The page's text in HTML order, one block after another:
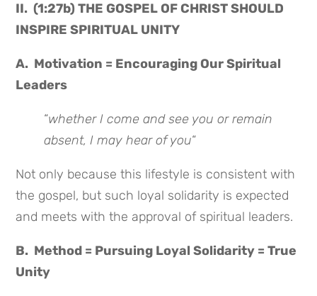
II. (1:27b) THE GOSPEL OF CHRIST SHOULD
INSPIRE SPIRITUAL UNITY
A. Motivation = Encouraging Our Spiritual
Leaders
“whether I come and see you or remain
absent, I may hear of you“
Not only because this lifestyle is consistent with
the gospel, but such loyal solidarity is expected
and meets with the approval of spiritual leaders.
B. Method = Pursuing Loyal Solidarity = True
Unity